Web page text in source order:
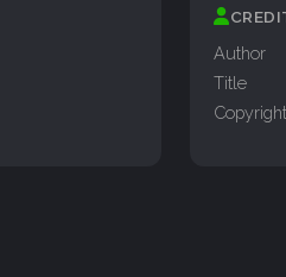
Author
Title
Copyright